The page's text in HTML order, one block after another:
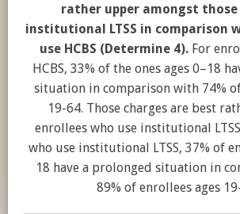
rather upper amongst
institutional LTSS in comparison
use HCBS (Determine 4). For
HCBS, 33% of the ones ages 0–18
situation in comparison with 74%
19-64. Those charges are best
enrollees who use institutional
who use institutional LTSS, 37% of
18 have a prolonged situation in
89% of enrollees ages